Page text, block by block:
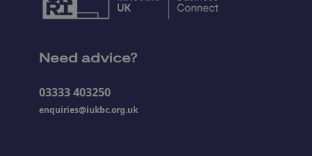
Need advice?
03333 403250
enquiries@iukbc.org.uk